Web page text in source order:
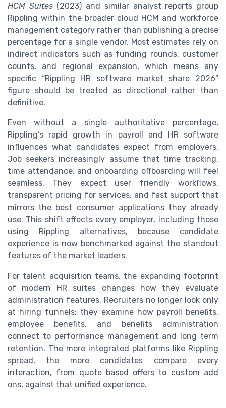
HCM Suites(2023) and similar analyst reports group
Rippling within the broader cloud HCM and workforce
management category rather than publishing a precise
percentage for a single vendor. Most estimates rely on
indirect indicators such as funding rounds, customer
counts, and regional expansion, which means any
specific “Rippling HR software market share 2026”
figure should be treated as directional rather than
definitive.
Even without a single authoritative percentage,
Rippling’s rapid growth in payroll and HR software
influences what candidates expect from employers.
Job seekers increasingly assume that time tracking,
time attendance, and onboarding offboarding will feel
seamless. They expect user friendly workflows,
transparent pricing for services, and fast support that
mirrors the best consumer applications they already
use. This shift affects every employer, including those
using Rippling alternatives, because candidate
experience is now benchmarked against the standout
features of the market leaders.
For talent acquisition teams, the expanding footprint
of modern HR suites changes how they evaluate
administration features. Recruiters no longer look only
at hiring funnels; they examine how payroll benefits,
employee benefits, and benefits administration
connect to performance management and long term
retention. The more integrated platforms like Rippling
spread, the more candidates compare every
interaction, from quote based offers to custom add
ons, against that unified experience.